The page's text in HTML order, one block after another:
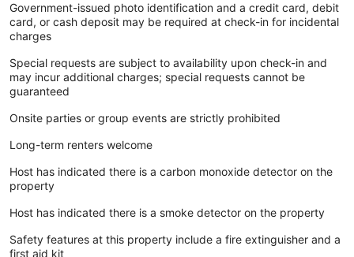
Government-issued photo identification and a credit card, debit
card, or cash deposit may be required at check-in for incidental
charges
Special requests are subject to availability upon check-in and
may incur additional charges; special requests cannot be
guaranteed
Onsite parties or group events are strictly prohibited
Long-term renters welcome
Host has indicated there is a carbon monoxide detector on the
property
Host has indicated there is a smoke detector on the property
Safety features at this property include a fire extinguisher and a
first aid kit